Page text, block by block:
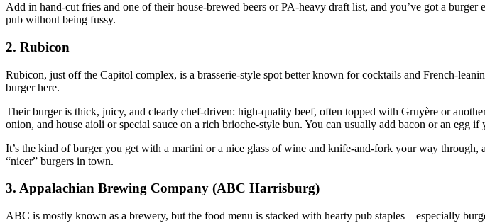
Add in hand‑cut fries and one of their house‑brewed beers or PA‑heavy draft list, and you’ve got a
pub without being fussy.
2. Rubicon
Rubicon, just off the Capitol complex, is a brasserie‑style spot better known for cocktails and
burger here.
Their burger is thick, juicy, and clearly chef‑driven: high‑quality beef, often topped with Gruyère or
onion, and house aioli or special sauce on a rich brioche‑style bun. You can usually add bacon or an egg if
It’s the kind of burger you get with a martini or a nice glass of wine and knife‑and‑fork your way through,
“nicer” burgers in town.
3. Appalachian Brewing Company (ABC Harrisburg)
ABC is mostly known as a brewery, but the food menu is stacked with hearty pub staples—especially